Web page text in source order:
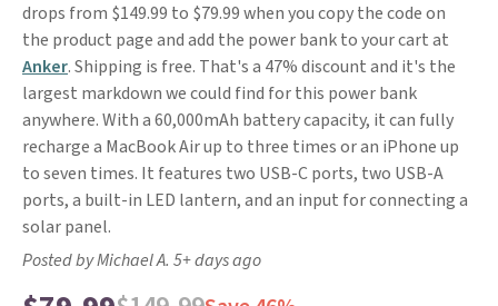
drops from $149.99 to $79.99 when you copy the code on
the product page and add the power bank to your cart at
Anker. Shipping is free. That's a 47% discount and it's the
largest markdown we could find for this power bank
anywhere. With a 60,000mAh battery capacity, it can fully
recharge a MacBook Air up to three times or an iPhone up
to seven times. It features two USB-C ports, two USB-A
ports, a built-in LED lantern, and an input for connecting a
solar panel.
Posted by Michael A. 5+ days ago